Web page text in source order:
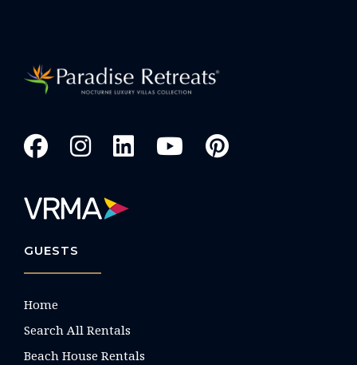
GUESTS
Home
Search All Rentals
Beach House Rentals